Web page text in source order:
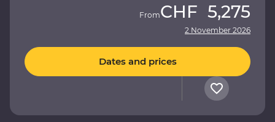
FromCHF 5,275
2 November 2026
Dates and prices